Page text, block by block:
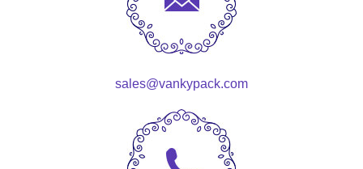
sales@vankypack.com